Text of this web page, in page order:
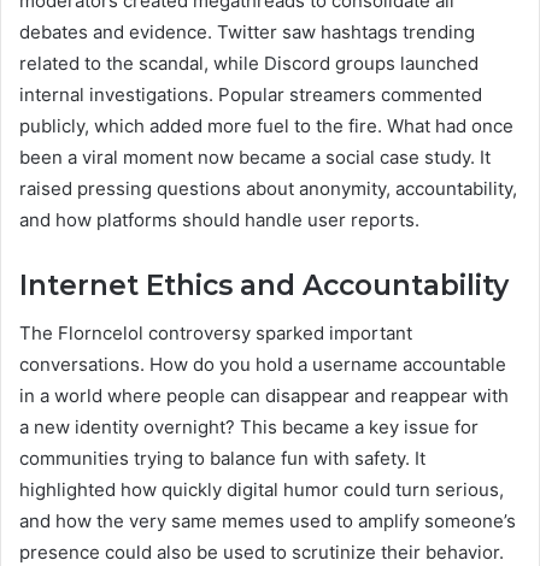
debates and evidence. Twitter saw hashtags trending
related to the scandal, while Discord groups launched
internal investigations. Popular streamers commented
publicly, which added more fuel to the fire. What had once
been a viral moment now became a social case study. It
raised pressing questions about anonymity, accountability,
and how platforms should handle user reports.
Internet Ethics and Accountability
The Florncelol controversy sparked important
conversations. How do you hold a username accountable
in a world where people can disappear and reappear with
a new identity overnight? This became a key issue for
communities trying to balance fun with safety. It
highlighted how quickly digital humor could turn serious,
and how the very same memes used to amplify someone’s
presence could also be used to scrutinize their behavior.